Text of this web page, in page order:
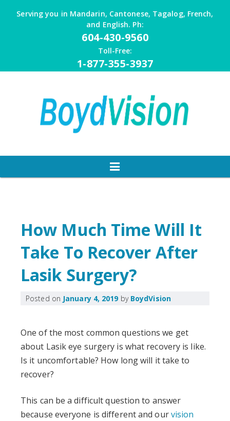
Serving you in Mandarin, Cantonese, Tagalog, French,
and English. Ph:
604-430-9560
Toll-Free:
1-877-355-3937
How Much Time Will It
Take To Recover After
Lasik Surgery?
Posted on January 4, 2019by BoydVision
One of the most common questions we get
about Lasik eye surgery is what recovery is like.
Is it uncomfortable? How long will it take to
recover?
This can be a difficult question to answer
because everyone is different and ourvision